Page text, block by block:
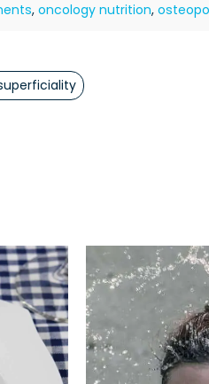
,oncology nutrition,